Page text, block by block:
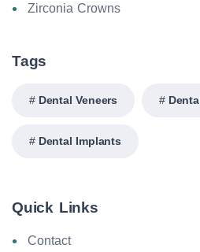
Zirconia Crowns
Tags
Dental Veneers
Dental Implants
Quick Links
Contact